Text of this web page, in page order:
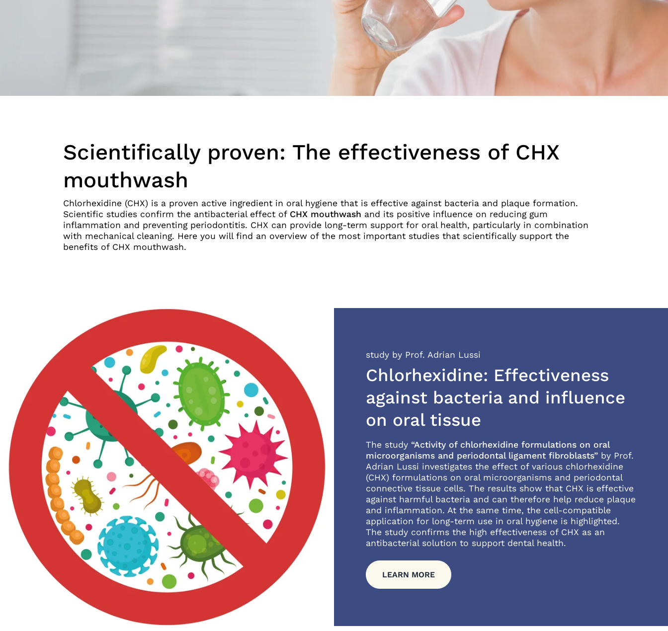
Scientifically proven: The effectiveness of CHX
mouthwash
Chlorhexidine (CHX) is a proven active ingredient in oral hygiene that is effective against bacteria and plaque formation.
Scientific studies confirm the antibacterial effect of CHX mouthwash and its positive influence on reducing gum
inflammation and preventing periodontitis. CHX can provide long-term support for oral health, particularly in combination
with mechanical cleaning. Here you will find an overview of the most important studies that scientifically support the
benefits of CHX mouthwash.
study by Prof. Adrian Lussi
Chlorhexidine: Effectiveness
against bacteria and influence
on oral tissue
The study “Activity of chlorhexidine formulations on oral
microorganisms and periodontal ligament fibroblasts” by Prof.
Adrian Lussi investigates the effect of various chlorhexidine
(CHX) formulations on oral microorganisms and periodontal
connective tissue cells. The results show that CHX is effective
against harmful bacteria and can therefore help reduce plaque
and inflammation. At the same time, the cell-compatible
application for long-term use in oral hygiene is highlighted.
The study confirms the high effectiveness of CHX as an
antibacterial solution to support dental health.
LEARN MORE